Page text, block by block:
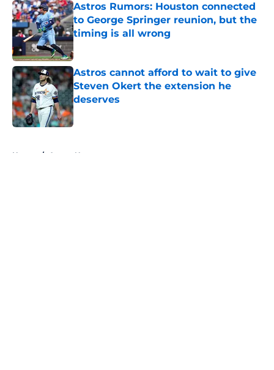
Astros Rumors: Houston connected
to George Springer reunion, but the
timing is all wrong
Astros cannot afford to wait to give
Steven Okert the extension he
deserves
Published by on Invalid Date
Home / Astros News